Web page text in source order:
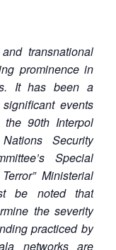
transnational
prominence in
It has been a
events
90th Interpol
Security
Special
Ministerial
be noted that
the severity
practiced by
networks are